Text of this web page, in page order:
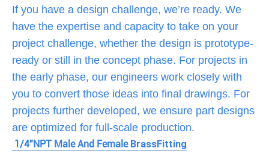
If you have a design challenge, we’re ready. We
have the expertise and capacity to take on your
project challenge, whether the design is prototype-
ready or still in the concept phase. For projects in
the early phase, our engineers work closely with
you to convert those ideas into final drawings. For
projects further developed, we ensure part designs
are optimized for full-scale production.
1/4"NPT Male And Female BrassFitting